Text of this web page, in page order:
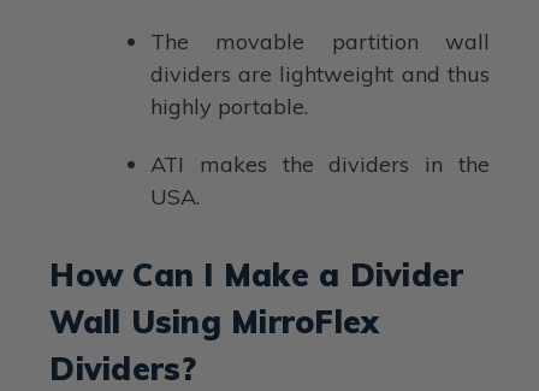
The movable partition wall
dividers are lightweight and thus
highly portable.
ATI makes the dividers in the
USA.
How Can I Make a Divider
Wall Using MirroFlex
Dividers?